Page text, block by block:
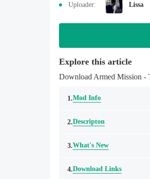
Uploader: Lissa
Explore this article
Download Armed Mission -
1.Mod Info
2.Descripton
3.What's New
4.Download Links